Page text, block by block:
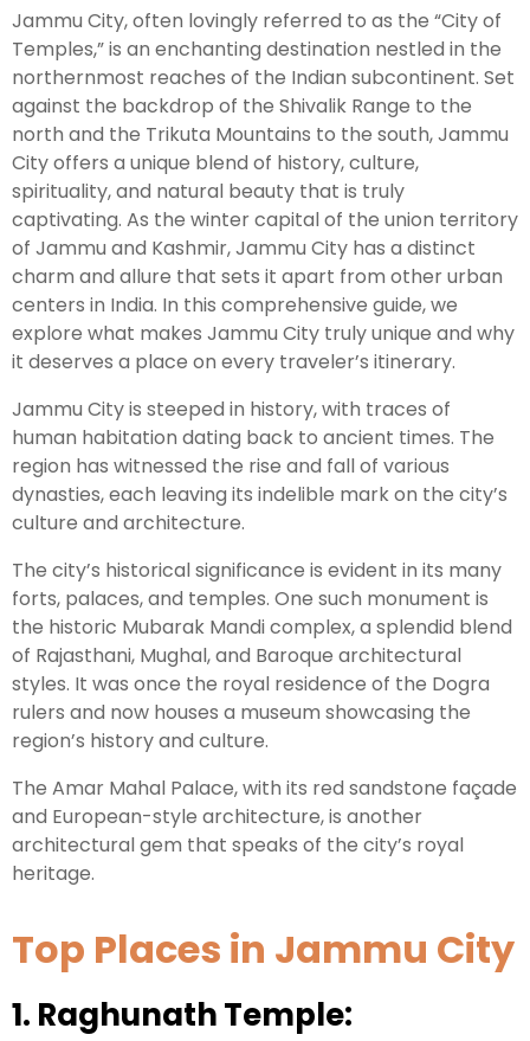
Ladakh Family Package
Ladakh Honeymoon Tour Package
About Valley Trip Planner
Travel Blog
Get Free Tour Quote
Jammu City, often lovingly referred to as the “City of
Temples,” is an enchanting destination nestled in the
northernmost reaches of the Indian subcontinent. Set
against the backdrop of the Shivalik Range to the
north and the Trikuta Mountains to the south, Jammu
City offers a unique blend of history, culture,
spirituality, and natural beauty that is truly
captivating. As the winter capital of the union territory
of Jammu and Kashmir, Jammu City has a distinct
charm and allure that sets it apart from other urban
centers in India. In this comprehensive guide, we
explore what makes Jammu City truly unique and why
it deserves a place on every traveler’s itinerary.
Jammu City is steeped in history, with traces of
human habitation dating back to ancient times. The
region has witnessed the rise and fall of various
dynasties, each leaving its indelible mark on the city’s
culture and architecture.
The city’s historical significance is evident in its many
forts, palaces, and temples. One such monument is
the historic Mubarak Mandi complex, a splendid blend
of Rajasthani, Mughal, and Baroque architectural
styles. It was once the royal residence of the Dogra
rulers and now houses a museum showcasing the
region’s history and culture.
The Amar Mahal Palace, with its red sandstone façade
and European-style architecture, is another
architectural gem that speaks of the city’s royal
heritage.
Top Places in Jammu City
1. Raghunath Temple: